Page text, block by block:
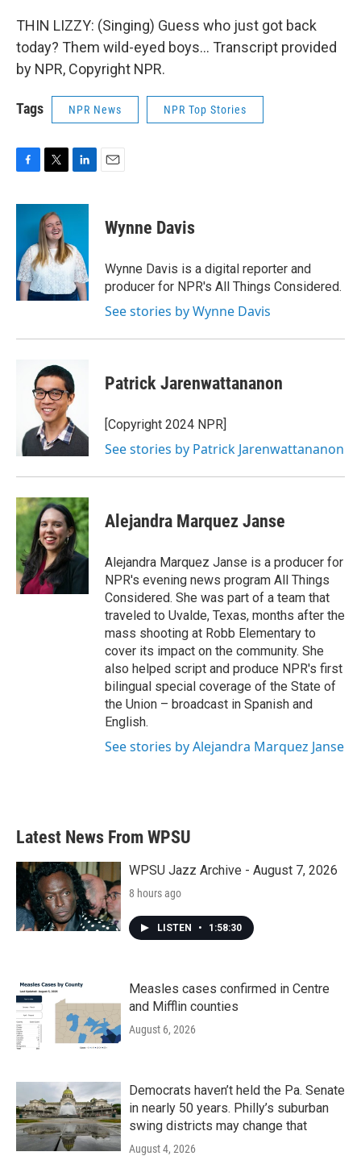
THIN LIZZY: (Singing) Guess who just got back
today? Them wild-eyed boys... Transcript provided
by NPR, Copyright NPR.
Tags NPR News NPR Top Stories
c
o
o
k
i
t
t
e
r
n
d
I
n
Wynne Davis
Wynne Davis is a digital reporter and
producer for NPR's All Things Considered.
See stories by Wynne Davis
Patrick Jarenwattananon
[Copyright 2024 NPR]
See stories by Patrick Jarenwattananon
Alejandra Marquez Janse
Alejandra Marquez Janse is a producer for
NPR's evening news program All Things
Considered. She was part of a team that
traveled to Uvalde, Texas, months after the
mass shooting at Robb Elementary to
cover its impact on the community. She
also helped script and produce NPR's first
bilingual special coverage of the State of
the Union – broadcast in Spanish and
English.
See stories by Alejandra Marquez Janse
Latest News From WPSU
WPSU Jazz Archive - August 7, 2026
8 hours ago
LISTEN • 1:58:30
Measles cases confirmed in Centre
and Mifflin counties
August 6, 2026
Democrats haven’t held the Pa. Senate
in nearly 50 years. Philly’s suburban
swing districts may change that
August 4, 2026